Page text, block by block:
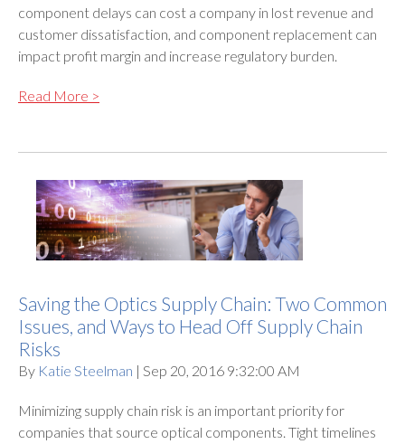
component delays can cost a company in lost revenue and
customer dissatisfaction, and component replacement can
impact profit margin and increase regulatory burden.
Read More >
Saving the Optics Supply Chain: Two Common
Issues, and Ways to Head Off Supply Chain
Risks
By Katie Steelman | Sep 20, 2016 9:32:00 AM
Minimizing supply chain risk is an important priority for
companies that source optical components. Tight timelines